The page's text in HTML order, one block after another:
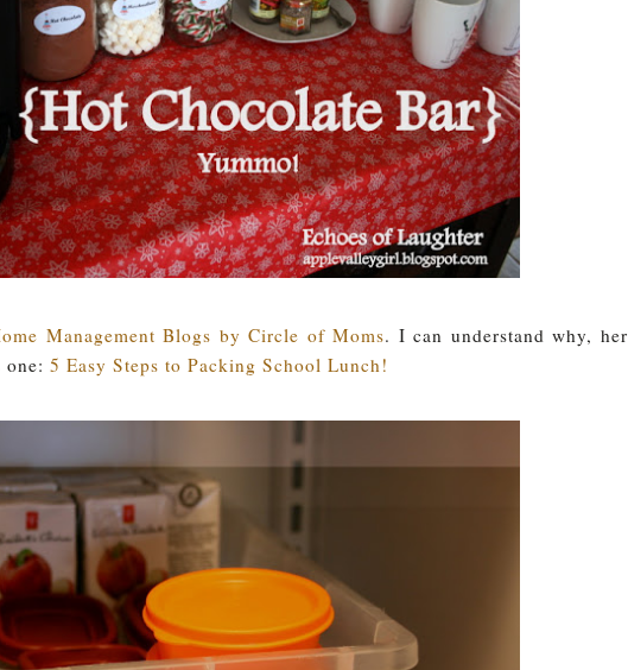
Management Blogs by Circle of Moms. I can understand why, her
5 Easy Steps to Packing School Lunch!